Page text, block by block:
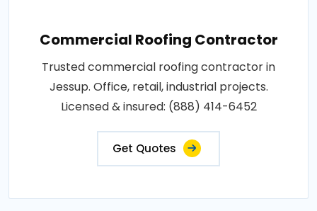
Commercial Roofing Contractor
Trusted commercial roofing contractor in
Jessup. Office, retail, industrial projects.
Licensed & insured: (888) 414-6452
Get Quotes